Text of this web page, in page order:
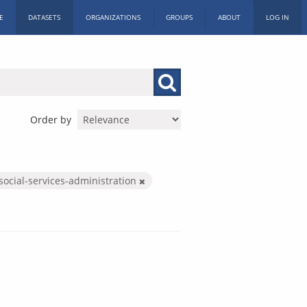
DATASETS ORGANIZATIONS GROUPS ABOUT LOG IN
Order by
services-administration